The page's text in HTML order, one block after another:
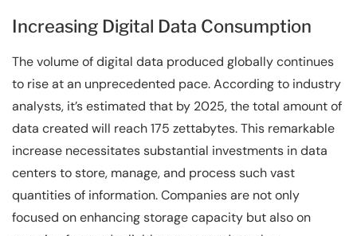
Increasing Digital Data Consumption
The volume of digital data produced globally continues
to rise at an unprecedented pace. According to industry
analysts, it’s estimated that by 2025, the total amount of
data created will reach 175 zettabytes. This remarkable
increase necessitates substantial investments in data
centers to store, manage, and process such vast
quantities of information. Companies are not only
focused on enhancing storage capacity but also on